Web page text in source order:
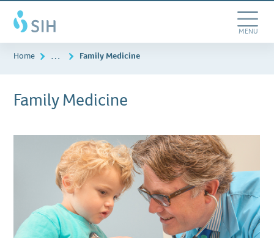
Southern
Illinois
Healthcare
Skip
to
main
content
Toggle
MENU
Home … Family Medicine
Family Medicine